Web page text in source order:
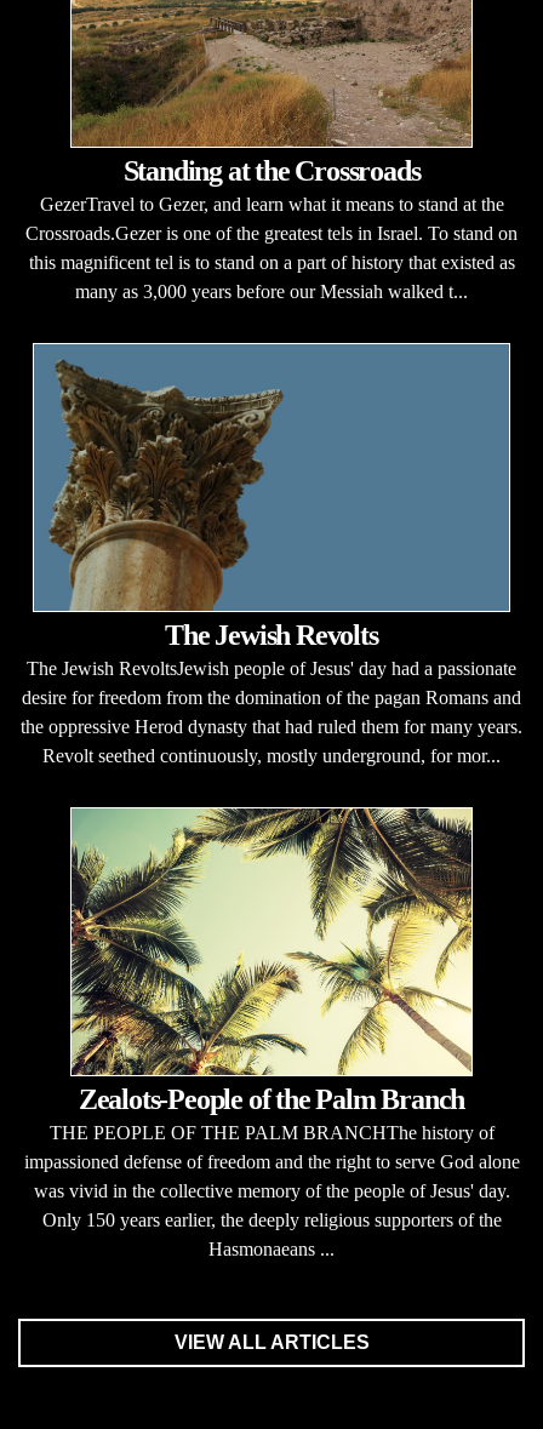
Standing at the Crossroads
GezerTravel to Gezer, and learn what it means to stand at the
Crossroads.Gezer is one of the greatest tels in Israel. To stand on
this magnificent tel is to stand on a part of history that existed as
many as 3,000 years before our Messiah walked t...
The Jewish Revolts
The Jewish RevoltsJewish people of Jesus' day had a passionate
desire for freedom from the domination of the pagan Romans and
the oppressive Herod dynasty that had ruled them for many years.
Revolt seethed continuously, mostly underground, for mor...
Zealots-People of the Palm Branch
THE PEOPLE OF THE PALM BRANCHThe history of
impassioned defense of freedom and the right to serve God alone
was vivid in the collective memory of the people of Jesus' day.
Only 150 years earlier, the deeply religious supporters of the
Hasmonaeans ...
VIEW ALL ARTICLES